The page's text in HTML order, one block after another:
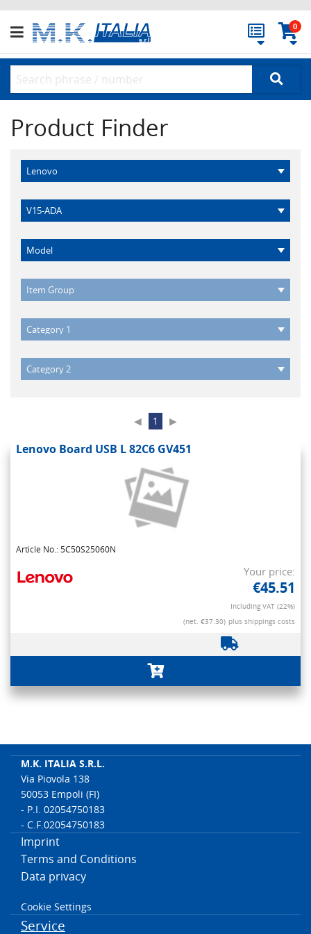
0
Product Finder
◀ 1 ▶
Lenovo Board USB L 82C6 GV451
Article No.: 5C50S25060N
Your price:
€45.51
Including VAT (22%)
(net. €37.30) plus shippings costs
M.K. ITALIA S.R.L.
Via Piovola 138
50053 Empoli (FI)
- P.I. 02054750183
- C.F.02054750183
Imprint
Terms and Conditions
Data privacy
Cookie Settings
Service